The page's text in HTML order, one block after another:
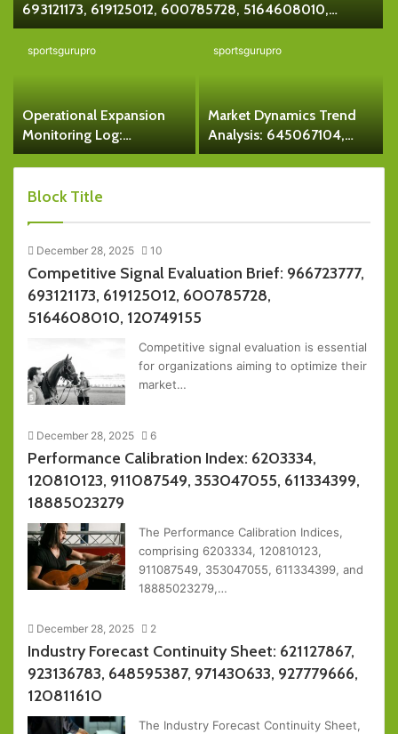
693121173, 619125012, 600785728, 5164608010,
120749155
sportsgurupro
Operational Expansion
Monitoring Log:
315160500, 9493163530,
18007806451,
sportsgurupro
Market Dynamics Trend
Analysis: 645067104,
5028374007, 8667711104,
Block Title
December 28, 2025 10
Competitive Signal Evaluation Brief: 966723777,
693121173, 619125012, 600785728,
5164608010, 120749155
Competitive signal evaluation is essential
for organizations aiming to optimize their
market…
December 28, 2025 6
Performance Calibration Index: 6203334,
120810123, 911087549, 353047055, 611334399,
18885023279
The Performance Calibration Indices,
comprising 6203334, 120810123,
911087549, 353047055, 611334399, and
18885023279,…
December 28, 2025 2
Industry Forecast Continuity Sheet: 621127867,
923136783, 648595387, 971430633, 927779666,
120811610
The Industry Forecast Continuity Sheet,